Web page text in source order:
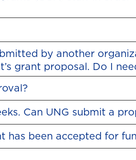
by another
grant proposal. Do I
Can UNG submit a
has been accepted for